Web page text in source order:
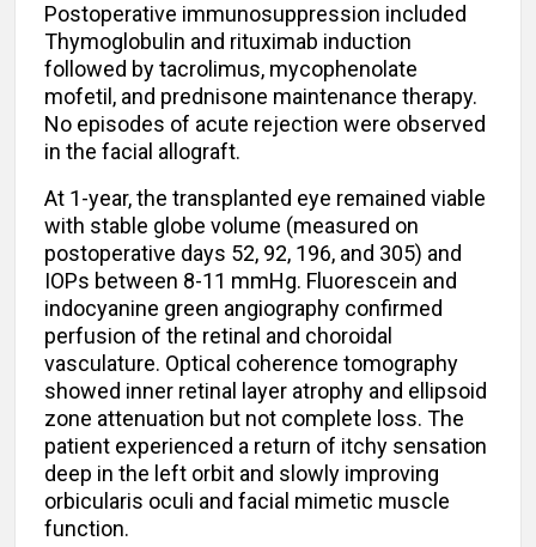
Postoperative immunosuppression included
Thymoglobulin and rituximab induction
followed by tacrolimus, mycophenolate
mofetil, and prednisone maintenance therapy.
No episodes of acute rejection were observed
in the facial allograft.
At 1-year, the transplanted eye remained viable
with stable globe volume (measured on
postoperative days 52, 92, 196, and 305) and
IOPs between 8-11 mmHg. Fluorescein and
indocyanine green angiography confirmed
perfusion of the retinal and choroidal
vasculature. Optical coherence tomography
showed inner retinal layer atrophy and ellipsoid
zone attenuation but not complete loss. The
patient experienced a return of itchy sensation
deep in the left orbit and slowly improving
orbicularis oculi and facial mimetic muscle
function.